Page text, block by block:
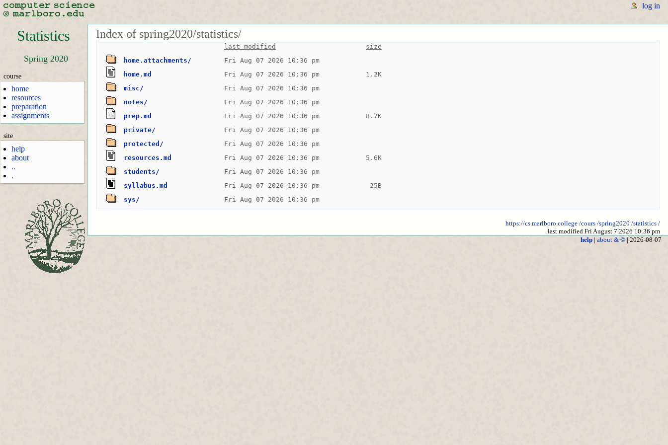
log in
Statistics
Spring 2020
course
home
resources
preparation
assignments
site
help
about
..
.
Index of spring2020/statistics/
last modified
size
home.attachments/
Fri Aug 07 2026 10:36 pm
home.md
Fri Aug 07 2026 10:36 pm
1.2K
misc/
Fri Aug 07 2026 10:36 pm
notes/
Fri Aug 07 2026 10:36 pm
prep.md
Fri Aug 07 2026 10:36 pm
8.7K
private/
Fri Aug 07 2026 10:36 pm
protected/
Fri Aug 07 2026 10:36 pm
resources.md
Fri Aug 07 2026 10:36 pm
5.6K
students/
Fri Aug 07 2026 10:36 pm
syllabus.md
Fri Aug 07 2026 10:36 pm
25B
sys/
Fri Aug 07 2026 10:36 pm
https://cs.marlboro.college /cours /spring2020 /statistics /
last modified Fri August 7 2026 10:36 pm
help| about & ©| 2026-08-07